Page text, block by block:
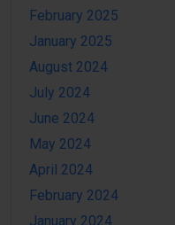
February 2025
January 2025
August 2024
July 2024
June 2024
May 2024
April 2024
February 2024
January 2024